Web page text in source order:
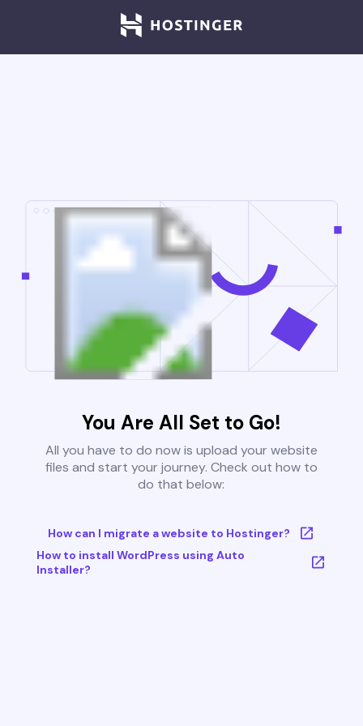
You Are All Set to Go!
All you have to do now is upload your website
files and start your journey. Check out how to
do that below:
How can I migrate a website to Hostinger?
How to install WordPress using Auto
Installer?